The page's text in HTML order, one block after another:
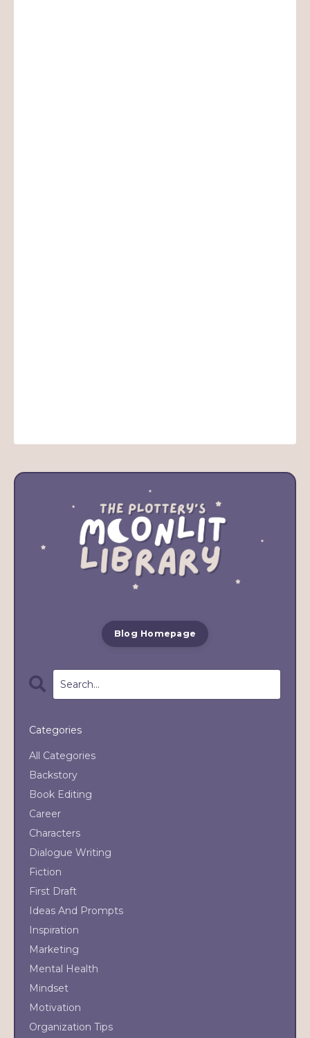
Blog Homepage
Categories
All Categories
Backstory
Book Editing
Career
Characters
Dialogue Writing
Fiction
First Draft
Ideas And Prompts
Inspiration
Marketing
Mental Health
Mindset
Motivation
Organization Tips